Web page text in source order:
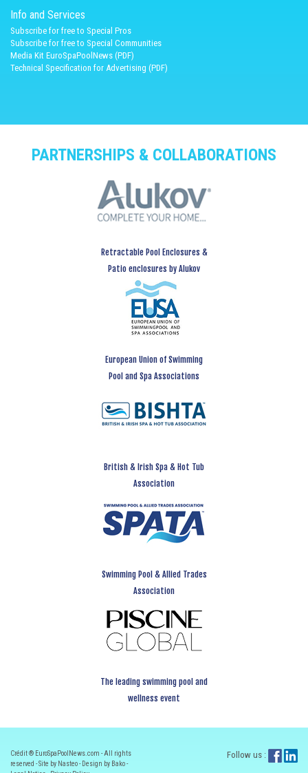
Info and Services
Subscribe for free to Special Pros
Subscribe for free to Special Communities
Media Kit EuroSpaPoolNews (PDF)
Technical Specification for Advertising (PDF)
PARTNERSHIPS & COLLABORATIONS
Retractable Pool Enclosures &
Patio enclosures by Alukov
European Union of Swimming
Pool and Spa Associations
British & Irish Spa & Hot Tub
Association
Swimming Pool & Allied Trades
Association
The leading swimming pool and
wellness event
Crédit ® EuroSpaPoolNews.com - All rights
reserved - Site by Nasteo - Design by Bako -
Follow us :